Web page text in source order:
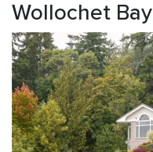
Wollochet Bay